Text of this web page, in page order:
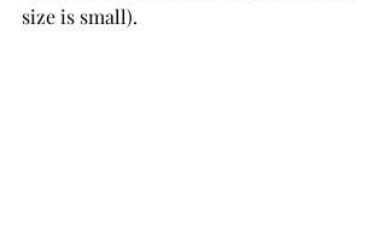
size is small).